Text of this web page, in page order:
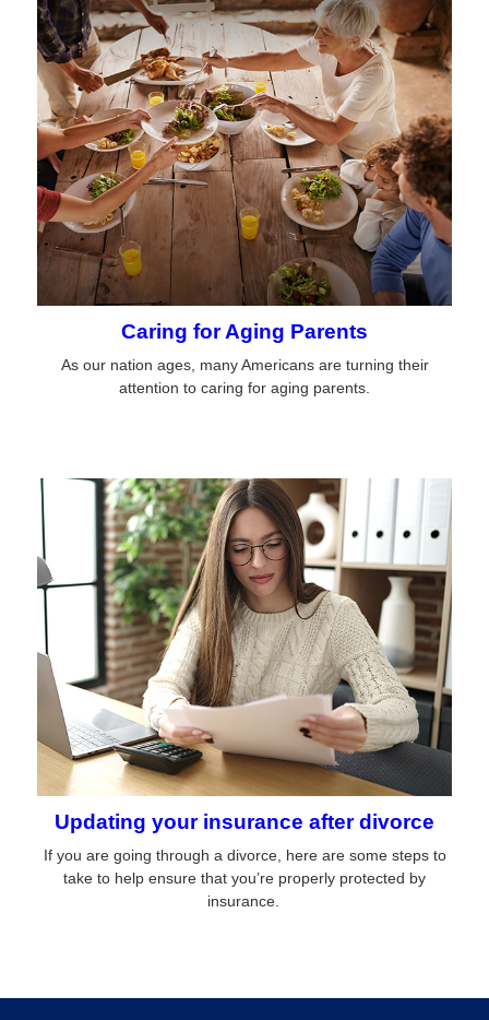
Caring for Aging Parents
As our nation ages, many Americans are turning their
attention to caring for aging parents.
Updating your insurance after divorce
If you are going through a divorce, here are some steps to
take to help ensure that you’re properly protected by
insurance.